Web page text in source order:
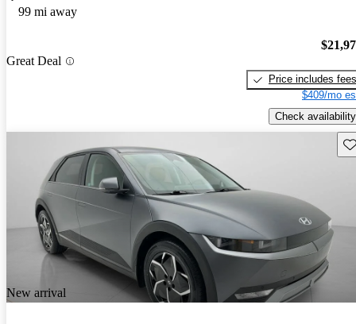
99 mi away
Great Deal
Price includes fees
$409/mo
Check availability
New arrival